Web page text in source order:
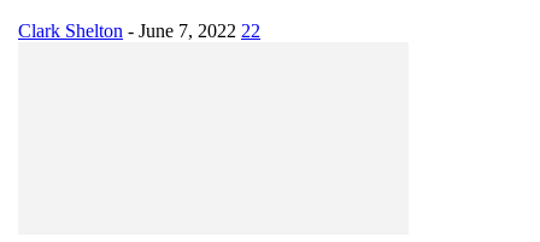
Clark Shelton - June 7, 2022 22